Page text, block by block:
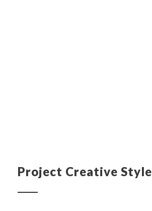
Project Creative Style